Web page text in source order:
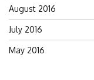
August 2016
July 2016
May 2016